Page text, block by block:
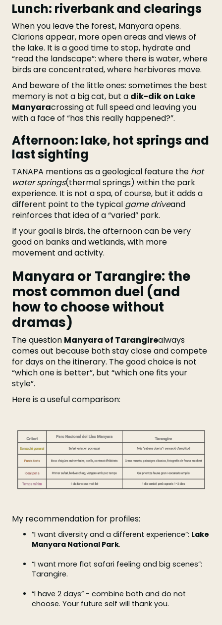
Lunch: riverbank and clearings
When you leave the forest, Manyara opens.
Clarions appear, more open areas and views of
the lake. It is a good time to stop, hydrate and
“read the landscape”: where there is water, where
birds are concentrated, where herbivores move.
And beware of the little ones: sometimes the best
memory is not a big cat, but a dik-dik on Lake
Manyaracrossing at full speed and leaving you
with a face of “has this really happened?”.
Afternoon: lake, hot springs and
last sighting
TANAPA mentions as a geological feature the hot
water springs(thermal springs) within the park
experience. It is not a spa, of course, but it adds a
different point to the typical game driveand
reinforces that idea of a “varied” park.
If your goal is birds, the afternoon can be very
good on banks and wetlands, with more
movement and activity.
Manyara or Tarangire: the
most common duel (and
how to choose without
dramas)
The question Manyara of Tarangirealways
comes out because both stay close and compete
for days on the itinerary. The good choice is not
“which one is better”, but “which one fits your
style”.
Here is a useful comparison:
My recommendation for profiles:
“I want diversity and a different experience”: Lake
Manyara National Park.
“I want more flat safari feeling and big scenes”:
Tarangire.
“I have 2 days” - combine both and do not
choose. Your future self will thank you.